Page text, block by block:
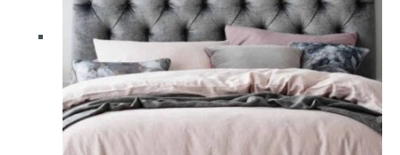
be
chosen
the
product
page